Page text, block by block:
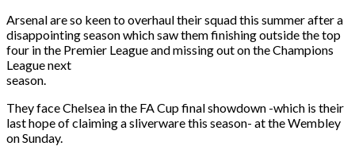
Arsenal are so keen to overhaul their squad this summer after a
disappointing season which saw them finishing outside the top
four in the Premier League and missing out on the Champions
League next
season.
They face Chelsea in the FA Cup final showdown -which is their
last hope of claiming a sliverware this season- at the Wembley
on Sunday.